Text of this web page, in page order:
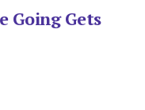
Going Gets